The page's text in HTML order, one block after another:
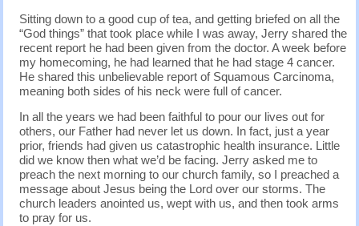
Sitting down to a good cup of tea, and getting briefed on all the
“God things” that took place while I was away, Jerry shared the
recent report he had been given from the doctor. A week before
my homecoming, he had learned that he had stage 4 cancer.
He shared this unbelievable report of Squamous Carcinoma,
meaning both sides of his neck were full of cancer.
In all the years we had been faithful to pour our lives out for
others, our Father had never let us down. In fact, just a year
prior, friends had given us catastrophic health insurance. Little
did we know then what we’d be facing. Jerry asked me to
preach the next morning to our church family, so I preached a
message about Jesus being the Lord over our storms. The
church leaders anointed us, wept with us, and then took arms
to pray for us.